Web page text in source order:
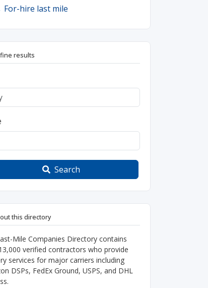
For-hire last mile
results
Search
this directory
Mile Companies Directory contains
verified contractors who provide
services for major carriers including
DSPs, FedEx Ground, USPS, and DHL